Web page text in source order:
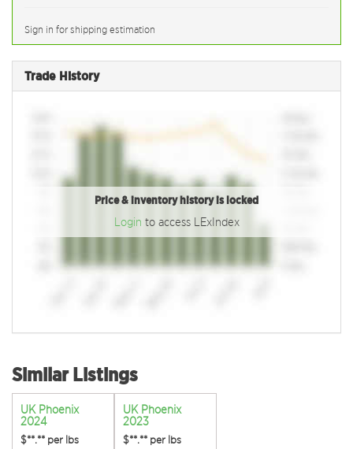
Sign in for shipping estimation
Trade History
Price & inventory history is locked
Login to access LExIndex
Similar Listings
UK Phoenix
2024
$**.** per lbs
UK Phoenix
2023
$**.** per lbs